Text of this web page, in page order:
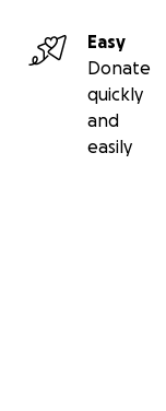
Easy
Donate
quickly
and
easily